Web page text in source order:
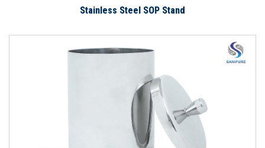
Stainless Steel SOP Stand